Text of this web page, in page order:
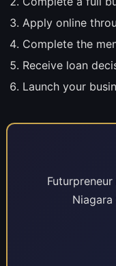
Apply online
Complete the
Receive loan
Launch your